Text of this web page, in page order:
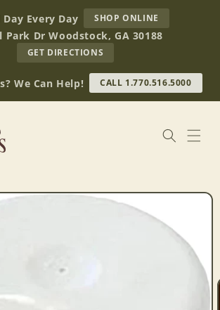
Every Day SHOP ONLINE
BREAD
BECKERS
Park Dr Woodstock, GA 30188
GET DIRECTIONS
OUR
RETAIL
STORE
(OPENS
We Can Help! CALL 1.770.516.5000